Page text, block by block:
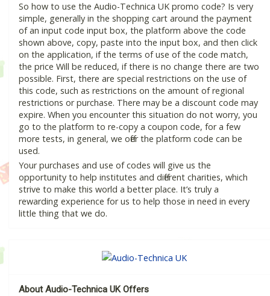
So how to use the Audio-Technica UK promo code? Is very
simple, generally in the shopping cart around the payment
of an input code input box, the platform above the code
shown above, copy, paste into the input box, and then click
on the application, if the terms of use of the code match,
the price Will be reduced, if there is no change there are two
possible. First, there are special restrictions on the use of
this code, such as restrictions on the amount of regional
restrictions or purchase. There may be a discount code may
expire. When you encounter this situation do not worry, you
go to the platform to re-copy a coupon code, for a few
more tests, in general, we offer the platform code can be
used.
Your purchases and use of codes will give us the
opportunity to help institutes and different charities, which
strive to make this world a better place. It’s truly a
rewarding experience for us to help those in need in every
little thing that we do.
About Audio-Technica UK Offers